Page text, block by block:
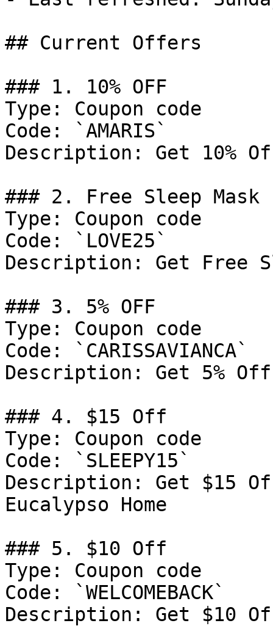
## Current Offers
### 1. 10% OFF
Type: Coupon code
Code: `AMARIS`
Description: Get 10%
### 2. Free Sleep Mask
Type: Coupon code
Code: `LOVE25`
Description: Get Free
### 3. 5% OFF
Type: Coupon code
Code: `CARISSAVIANCA`
Description: Get 5%
### 4. $15 Off
Type: Coupon code
Code: `SLEEPY15`
Description: Get $15
Eucalypso Home
### 5. $10 Off
Type: Coupon code
Code: `WELCOMEBACK`
Description: Get $10